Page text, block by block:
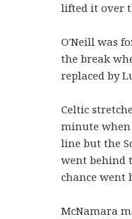
lifted it over
O'Neill was
the break
replaced by
Celtic
minute when
line but the
went behind
chance went
McNamara